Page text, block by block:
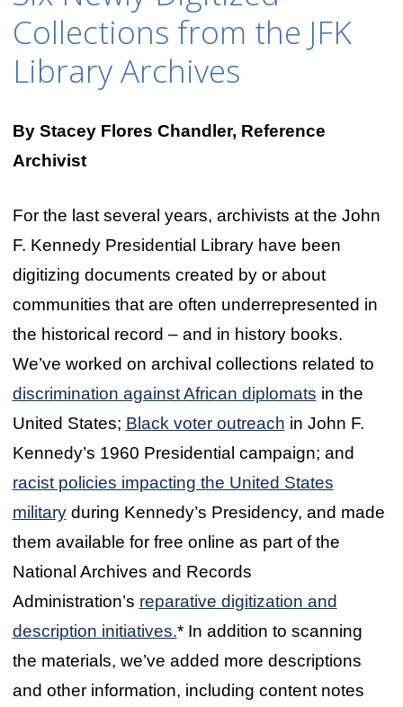
Collections from the JFK
Library Archives
By Stacey Flores Chandler, Reference
Archivist
For the last several years, archivists at the John
F. Kennedy Presidential Library have been
digitizing documents created by or about
communities that are often underrepresented in
the historical record – and in history books.
We’ve worked on archival collections related to
discrimination against African diplomats in the
United States; Black voter outreach in John F.
Kennedy’s 1960 Presidential campaign; and
racist policies impacting the United States
militaryduring Kennedy’s Presidency, and made
them available for free online as part of the
National Archives and Records
Administration’s reparative digitization and
description initiatives.* In addition to scanning
the materials, we’ve added more descriptions
and other information, including content notes